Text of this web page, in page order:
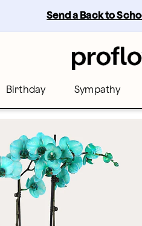
Send a Back to
Birthday Sympathy